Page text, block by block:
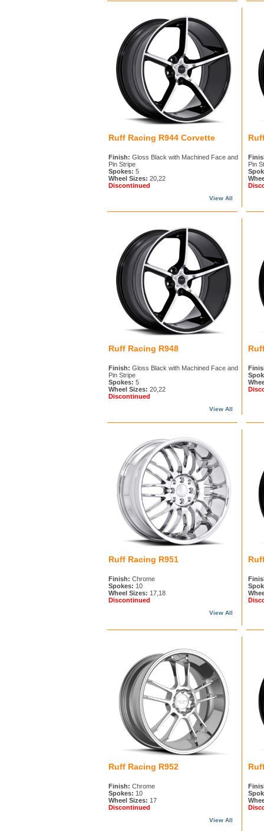
Ruff Racing R944 Corvette
Finish: Gloss Black with Machined Face and
Pin Stripe
Spokes: 5
Wheel Sizes: 20,22
Discontinued
View All
Pin
Ruff Racing R948
Finish: Gloss Black with Machined Face and
Pin Stripe
Spokes: 5
Wheel Sizes: 20,22
Discontinued
View All
Ruff Racing R951
Finish: Chrome
Spokes: 10
Wheel Sizes: 17,18
Discontinued
View All
Ruff Racing R952
Finish: Chrome
Spokes: 10
Wheel Sizes: 17
Discontinued
View All